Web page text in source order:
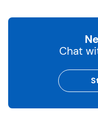
Chat